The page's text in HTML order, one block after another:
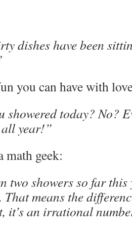
dishes have been
you can have with
showered today? No?
year!”
math geek:
two showers so far this
That means the
it’s an irrational